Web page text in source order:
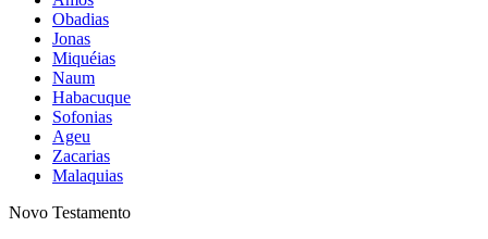
Obadias
Jonas
Miquéias
Naum
Habacuque
Sofonias
Ageu
Zacarias
Malaquias
Novo Testamento